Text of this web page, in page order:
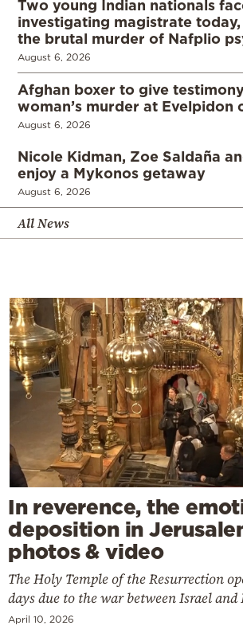
Two young Indian nationals
investigating magistrate
the brutal murder of Nafplio
August 6, 2026
Afghan boxer to give
woman’s murder at Evelpidon
August 6, 2026
Nicole Kidman, Zoe Saldaña
enjoy a Mykonos getaway
August 6, 2026
All News
In reverence, the
deposition in
photos & video
The Holy Temple of the Resurrection
days due to the war between Israel and
April 10, 2026